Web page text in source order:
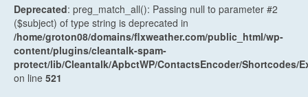
Deprecated: preg_match_all(): Passing null to parameter #2
($subject) of type string is deprecated in
/home/groton08/domains/flxweather.com/public_html/wp-
content/plugins/cleantalk-spam-
protect/lib/Cleantalk/ApbctWP/ContactsEncoder/Shortcodes/
on line 521